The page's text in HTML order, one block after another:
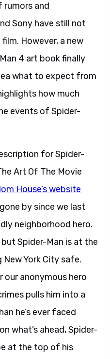
rumors and
Sony have still not
However, a new
4 art book finally
what to expect from
how much
events of Spider-
for Spider-
Art Of The Movie
House’s website
by since we last
neighborhood hero.
Spider-Man is at the
York City safe.
our anonymous hero
pulls him into a
he’s ever faced
what’s ahead, Spider-
at the top of his